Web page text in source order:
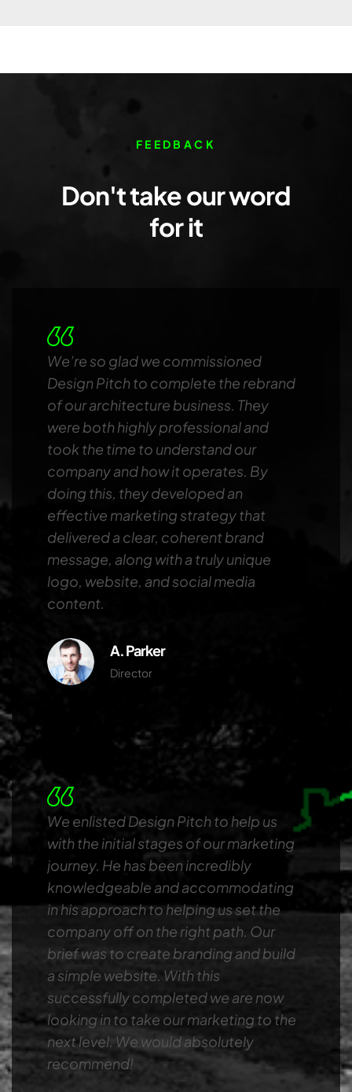
FEEDBACK
Don't take our word
for it
We’re so glad we commissioned
Design Pitch to complete the rebrand
of our architecture business. They
were both highly professional and
took the time to understand our
company and how it operates. By
doing this, they developed an
effective marketing strategy that
delivered a clear, coherent brand
message, along with a truly unique
logo, website, and social media
content.
A. Parker
Director
We enlisted Design Pitch to help us
with the initial stages of our marketing
journey. He has been incredibly
knowledgeable and accommodating
in his approach to helping us set the
company off on the right path. Our
brief was to create branding and build
a simple website. With this
successfully completed we are now
looking in to take our marketing to the
next level. We would absolutely
recommend!